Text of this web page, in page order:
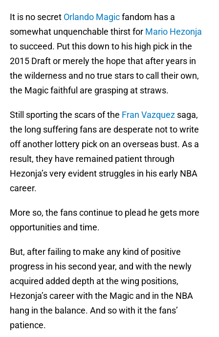
It is no secret Orlando Magicfandom has a
somewhat unquenchable thirst for Mario Hezonja
to succeed. Put this down to his high pick in the
2015 Draft or merely the hope that after years in
the wilderness and no true stars to call their own,
the Magic faithful are grasping at straws.
Still sporting the scars of the Fran Vazquez saga,
the long suffering fans are desperate not to write
off another lottery pick on an overseas bust. As a
result, they have remained patient through
Hezonja’s very evident struggles in his early NBA
career.
More so, the fans continue to plead he gets more
opportunities and time.
But, after failing to make any kind of positive
progress in his second year, and with the newly
acquired added depth at the wing positions,
Hezonja’s career with the Magic and in the NBA
hang in the balance. And so with it the fans’
patience.